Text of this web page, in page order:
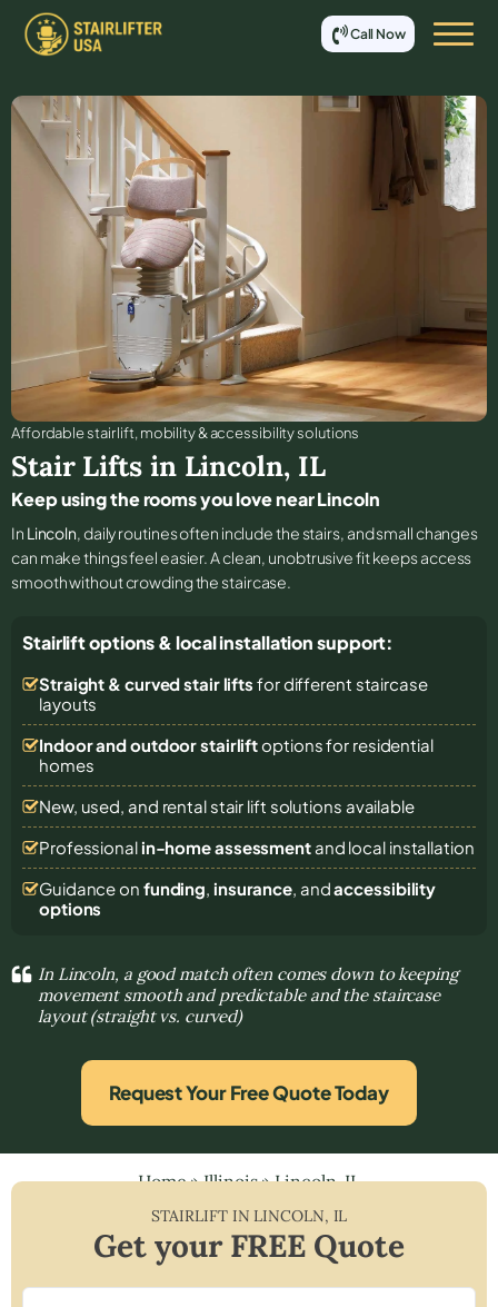
Call Now
Affordable stair lift, mobility & accessibility solutions
Stair Lifts in Lincoln, IL
Keep using the rooms you love near Lincoln
In Lincoln, daily routines often include the stairs, and small changes
can make things feel easier. A clean, unobtrusive fit keeps access
smooth without crowding the staircase.
Stairlift options & local installation support:
Straight & curved stair lifts for different staircase
layouts
Indoor and outdoor stairliftoptions for residential
homes
New, used, and rental stair lift solutions available
Professional in-home assessmentand local installation
Guidance on funding, insurance, andaccessibility
options
In Lincoln, a good match often comes down to keeping
movement smooth and predictable and the staircase
layout (straight vs. curved)
Request Your Free Quote Today
Home»Illinois»Lincoln, IL
STAIRLIFT INLINCOLN, IL
Get your FREE Quote